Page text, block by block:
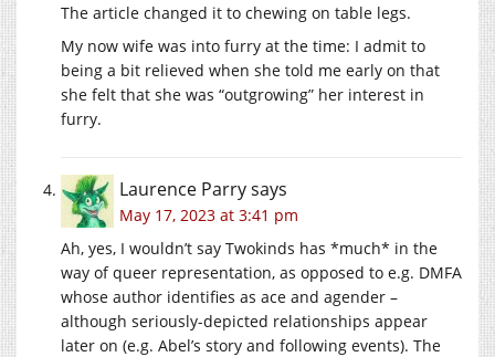
The article changed it to chewing on table legs.
My now wife was into furry at the time: I admit to
being a bit relieved when she told me early on that
she felt that she was “outgrowing” her interest in
furry.
Laurence Parrysays
May 17, 2023 at 3:41 pm
Ah, yes, I wouldn’t say Twokinds has *much* in the
way of queer representation, as opposed to e.g. DMFA
whose author identifies as ace and agender –
although seriously-depicted relationships appear
later on (e.g. Abel’s story and following events). The